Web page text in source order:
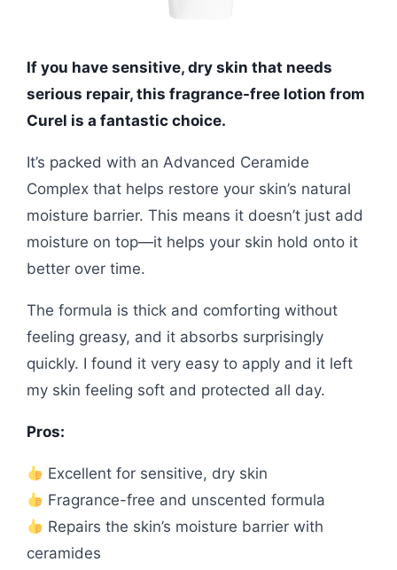
If you have sensitive, dry skin that needs
serious repair, this fragrance-free lotion from
Curel is a fantastic choice.
It’s packed with an Advanced Ceramide
Complex that helps restore your skin’s natural
moisture barrier. This means it doesn’t just add
moisture on top—it helps your skin hold onto it
better over time.
The formula is thick and comforting without
feeling greasy, and it absorbs surprisingly
quickly. I found it very easy to apply and it left
my skin feeling soft and protected all day.
Pros:
Excellent for sensitive, dry skin
Fragrance-free and unscented formula
Repairs the skin’s moisture barrier with
ceramides